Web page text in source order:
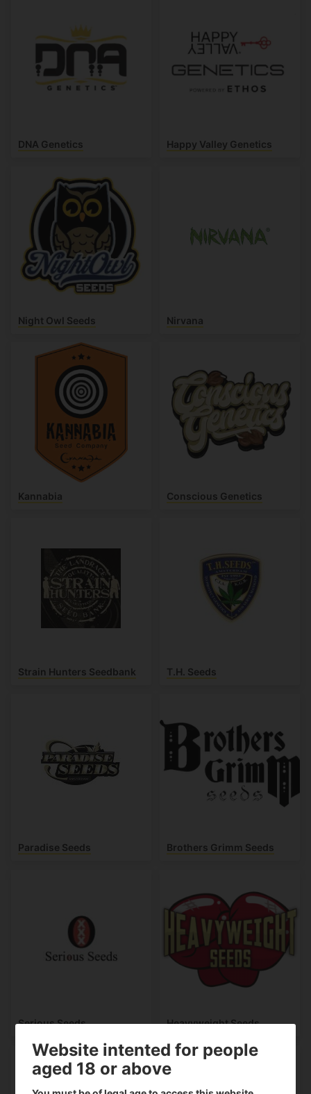
DNA Genetics Happy Valley Genetics
Night Owl Seeds Nirvana
Kannabia Conscious Genetics
Strain Hunters Seedbank T.H. Seeds
Paradise Seeds Brothers Grimm Seeds
Serious Seeds Heavyweight Seeds
Website intented for people
aged 18 or above